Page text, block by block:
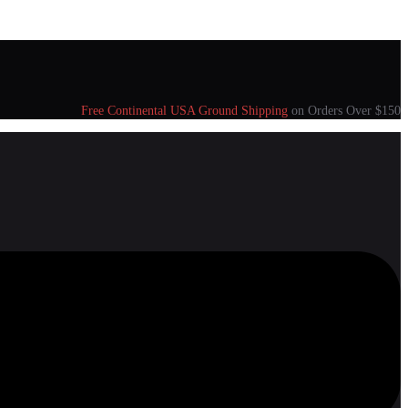
Free Continental USA Ground Shipping on Orders Over $150